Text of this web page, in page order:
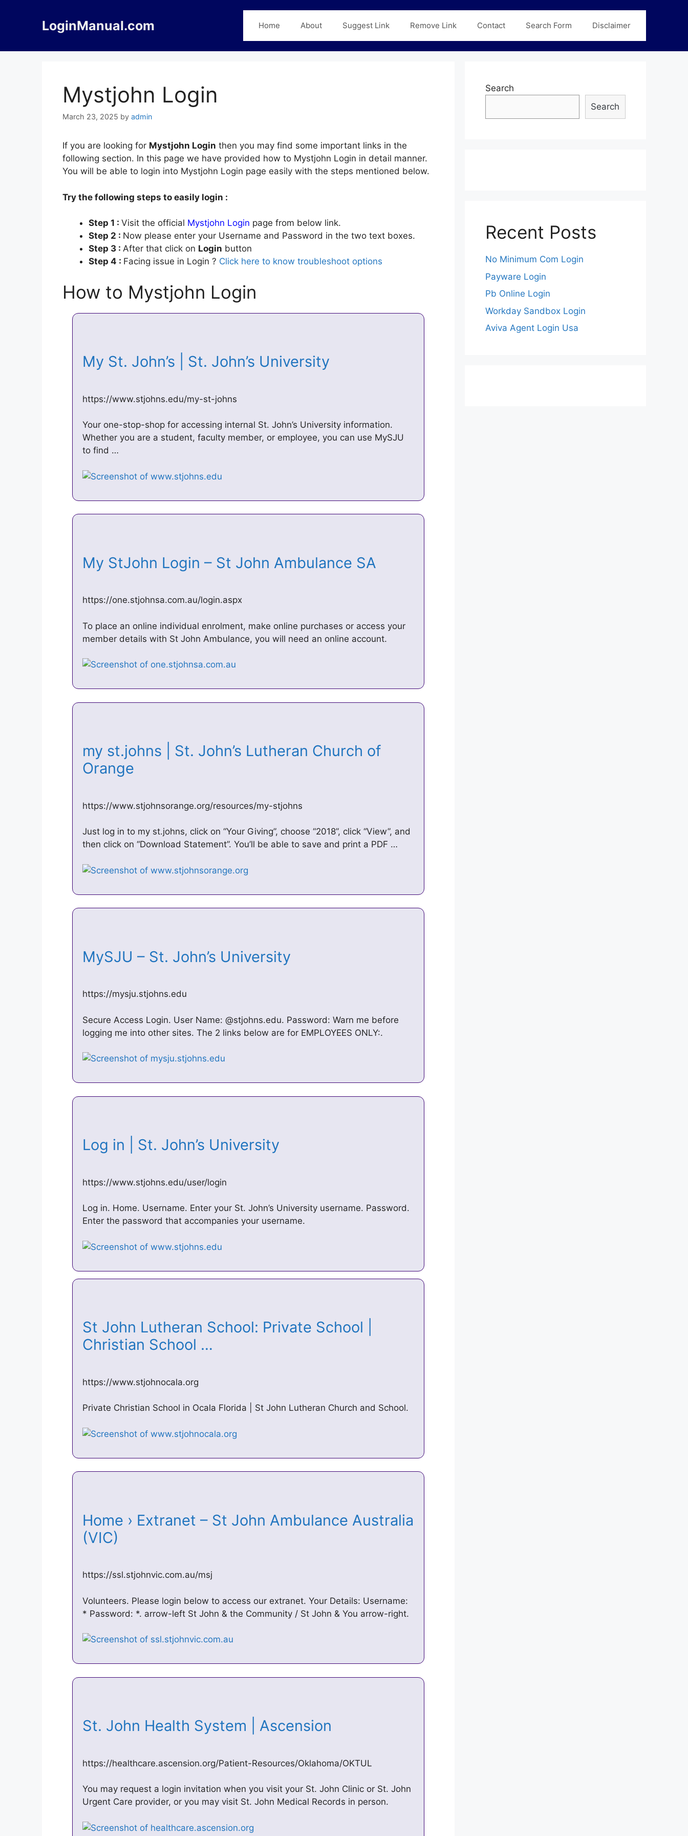
LoginManual.com Home About Suggest Link Remove Link Contact Search Form Disclaimer
Mystjohn Login
March 23, 2025 by admin
If you are looking for Mystjohn Login then you may find some important links in the
following section. In this page we have provided how to Mystjohn Login in detail manner.
You will be able to login into Mystjohn Login page easily with the steps mentioned below.
Try the following steps to easily login :
Step 1 : Visit the official Mystjohn Login page from below link.
Step 2 : Now please enter your Username and Password in the two text boxes.
Step 3 : After that click on Login button
Step 4 : Facing issue in Login ? Click here to know troubleshoot options
How to Mystjohn Login
My St. John’s | St. John’s University
https://www.stjohns.edu/my-st-johns
Your one-stop-shop for accessing internal St. John’s University information.
Whether you are a student, faculty member, or employee, you can use MySJU
to find …
My StJohn Login – St John Ambulance SA
https://one.stjohnsa.com.au/login.aspx
To place an online individual enrolment, make online purchases or access your
member details with St John Ambulance, you will need an online account.
my st.johns | St. John’s Lutheran Church of
Orange
https://www.stjohnsorange.org/resources/my-stjohns
Just log in to my st.johns, click on “Your Giving”, choose “2018”, click “View”, and
then click on “Download Statement”. You’ll be able to save and print a PDF …
MySJU – St. John’s University
https://mysju.stjohns.edu
Secure Access Login. User Name: @stjohns.edu. Password: Warn me before
logging me into other sites. The 2 links below are for EMPLOYEES ONLY:.
Log in | St. John’s University
https://www.stjohns.edu/user/login
Log in. Home. Username. Enter your St. John’s University username. Password.
Enter the password that accompanies your username.
St John Lutheran School: Private School |
Christian School …
https://www.stjohnocala.org
Private Christian School in Ocala Florida | St John Lutheran Church and School.
Home › Extranet – St John Ambulance Australia
(VIC)
https://ssl.stjohnvic.com.au/msj
Volunteers. Please login below to access our extranet. Your Details: Username:
* Password: *. arrow-left St John & the Community / St John & You arrow-right.
St. John Health System | Ascension
https://healthcare.ascension.org/Patient-Resources/Oklahoma/OKTUL
You may request a login invitation when you visit your St. John Clinic or St. John
Urgent Care provider, or you may visit St. John Medical Records in person.
Search
Search
Recent Posts
No Minimum Com Login
Payware Login
Pb Online Login
Workday Sandbox Login
Aviva Agent Login Usa